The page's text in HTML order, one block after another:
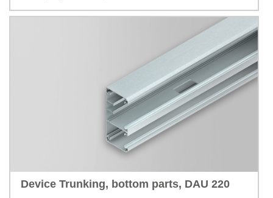
Device Trunking, bottom parts, DAU 220